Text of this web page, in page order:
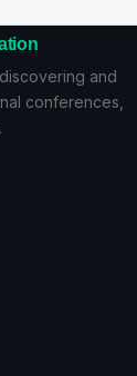
and
conferences,